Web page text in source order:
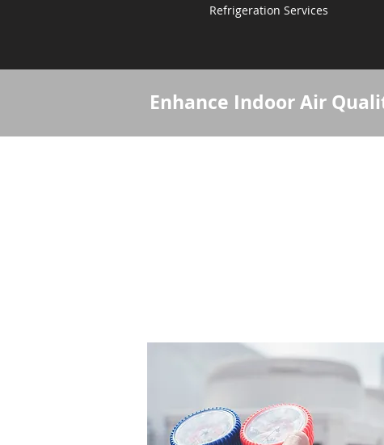
Refrigeration Services
Enhance Indoor Air